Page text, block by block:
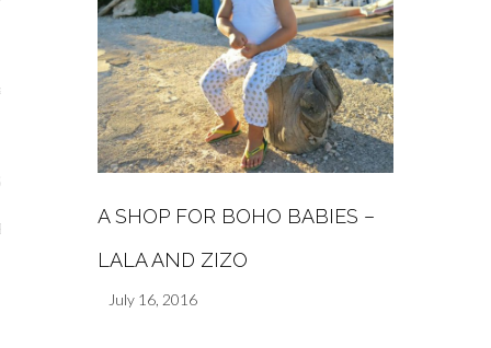
A SHOP FOR BOHO BABIES –
LALA AND ZIZO
July 16, 2016